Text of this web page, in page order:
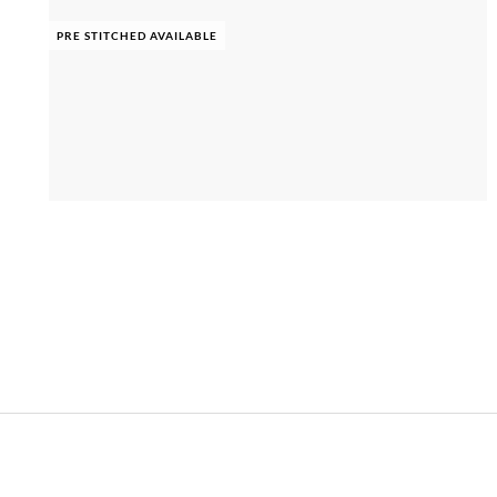
PRE STITCHED AVAILABLE